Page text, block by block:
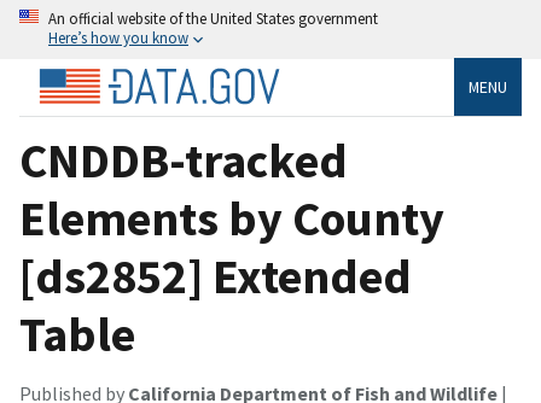
An official website of the United States government
Here’s how you know
MENU
CNDDB-tracked
Elements by County
[ds2852] Extended
Table
Published by California Department of Fish and Wildlife |